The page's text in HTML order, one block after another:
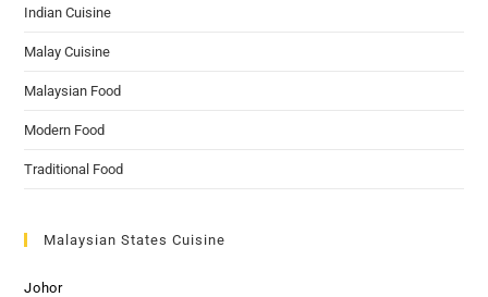
Indian Cuisine
Malay Cuisine
Malaysian Food
Modern Food
Traditional Food
Malaysian States Cuisine
Johor